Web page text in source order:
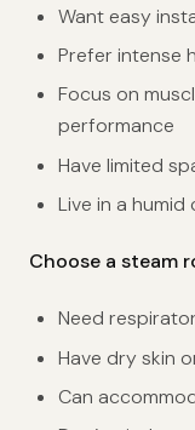
Want easy
Prefer intense
Focus on
performance
Have limited
Live in a
Choose a steam
Need
Have dry skin
Can